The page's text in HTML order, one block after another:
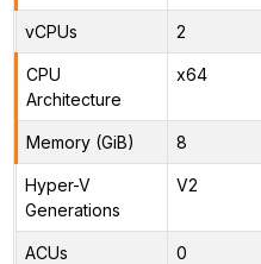
vCPUs 2
CPU
Architecture
x64
Memory (GiB) 8
Hyper-V
Generations
V2
ACUs 0